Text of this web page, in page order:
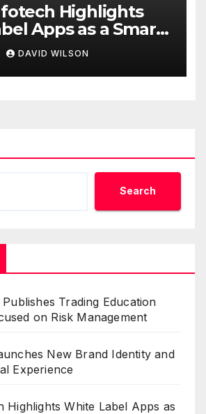
Highlights
Apps as a Smart
for On-
DAVID WILSON
Search
Trading Education
on Risk Management
New Brand Identity and
Experience
Highlights White Label Apps as